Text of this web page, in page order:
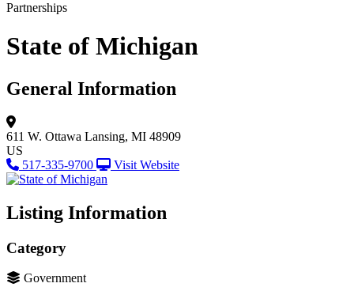
Partnerships
State of Michigan
General Information
611 W. Ottawa Lansing, MI 48909
US
517-335-9700
Visit Website
Listing Information
Category
Government